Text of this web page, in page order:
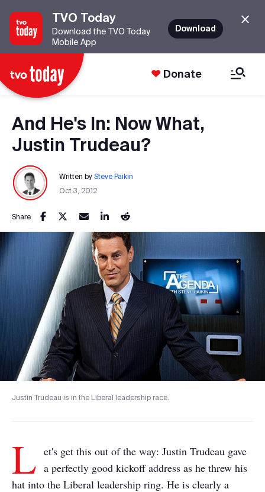
TVO Today
Download the TVO Today
Mobile App
Download
Donate
And He's In: Now What,
Justin Trudeau?
Written by Steve Paikin
Oct 3, 2012
Share
Justin Trudeau is in the Liberal leadership race.
L et's get this out of the way: Justin Trudeau gave
a perfectly good kickoff address as he threw his
hat into the Liberal leadership ring. He is clearly a